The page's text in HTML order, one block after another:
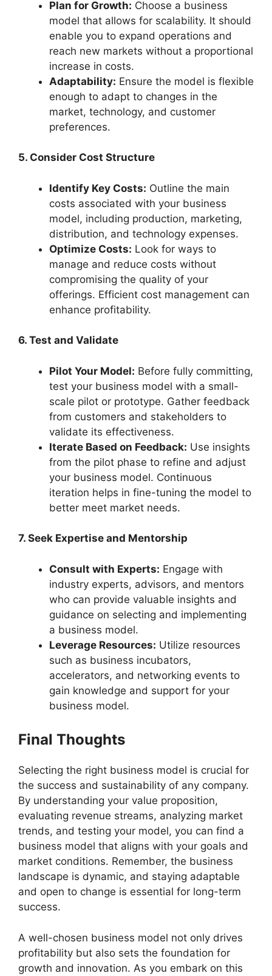
Plan for Growth: Choose a business
model that allows for scalability. It should
enable you to expand operations and
reach new markets without a proportional
increase in costs.
Adaptability: Ensure the model is flexible
enough to adapt to changes in the
market, technology, and customer
preferences.
5. Consider Cost Structure
Identify Key Costs: Outline the main
costs associated with your business
model, including production, marketing,
distribution, and technology expenses.
Optimize Costs: Look for ways to
manage and reduce costs without
compromising the quality of your
offerings. Efficient cost management can
enhance profitability.
6. Test and Validate
Pilot Your Model: Before fully committing,
test your business model with a small-
scale pilot or prototype. Gather feedback
from customers and stakeholders to
validate its effectiveness.
Iterate Based on Feedback: Use insights
from the pilot phase to refine and adjust
your business model. Continuous
iteration helps in fine-tuning the model to
better meet market needs.
7. Seek Expertise and Mentorship
Consult with Experts: Engage with
industry experts, advisors, and mentors
who can provide valuable insights and
guidance on selecting and implementing
a business model.
Leverage Resources: Utilize resources
such as business incubators,
accelerators, and networking events to
gain knowledge and support for your
business model.
Final Thoughts
Selecting the right business model is crucial for
the success and sustainability of any company.
By understanding your value proposition,
evaluating revenue streams, analyzing market
trends, and testing your model, you can find a
business model that aligns with your goals and
market conditions. Remember, the business
landscape is dynamic, and staying adaptable
and open to change is essential for long-term
success.
A well-chosen business model not only drives
profitability but also sets the foundation for
growth and innovation. As you embark on this